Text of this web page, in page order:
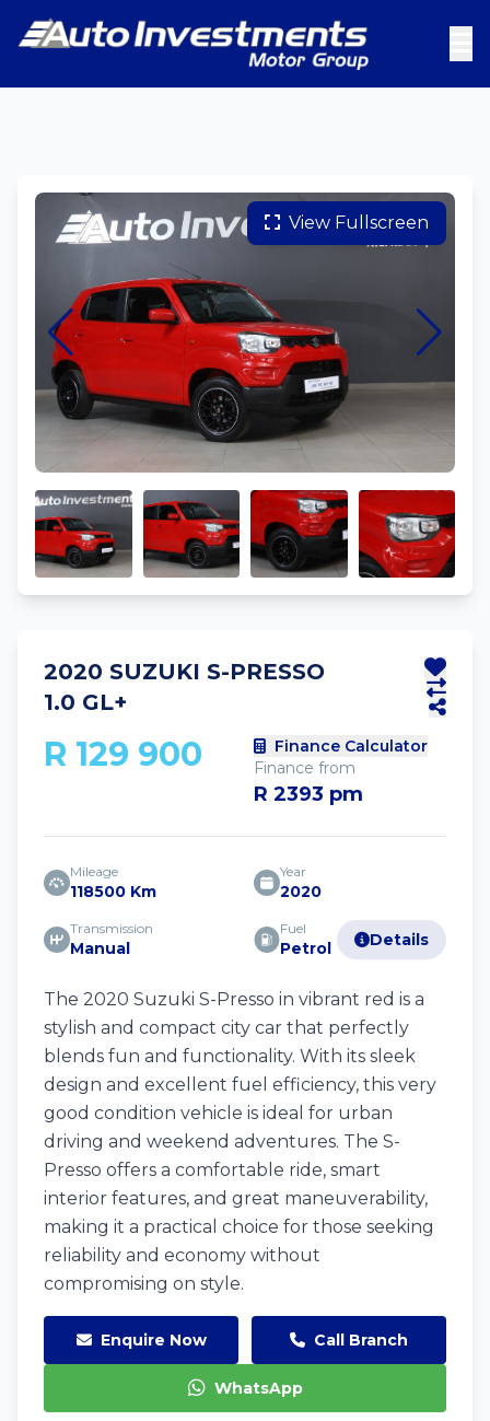
View Fullscreen
2020 SUZUKI S-PRESSO
1.0 GL+
R 129 900
Finance Calculator
Finance from
R 2393 pm
Mileage
118500 Km
Year
2020
Transmission
Manual
Fuel
Petrol Details
The 2020 Suzuki S-Presso in vibrant red is a
stylish and compact city car that perfectly
blends fun and functionality. With its sleek
design and excellent fuel efficiency, this very
good condition vehicle is ideal for urban
driving and weekend adventures. The S-
Presso offers a comfortable ride, smart
interior features, and great maneuverability,
making it a practical choice for those seeking
reliability and economy without
compromising on style.
Enquire Now Call Branch
WhatsApp